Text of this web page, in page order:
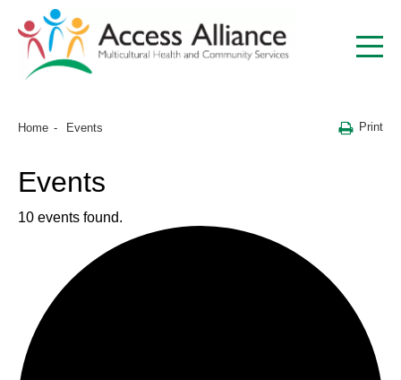
Home Events Print
Events
10 events found.